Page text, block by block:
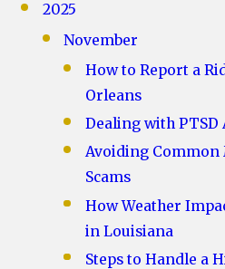
2025
November
How to Report a
Orleans
Dealing with PTSD
Avoiding Common
Scams
How Weather
in Louisiana
Steps to Handle a